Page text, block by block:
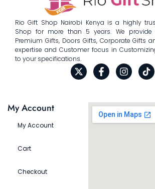
Rio Gift Shop Nairobi Kenya is a highly
Shop for more than 5 years. We
Premium Gifts, Doors Gifts, Corporate Gifts
expertise and Customer focus in
to your specifications.
My Account
My Account
Cart
Checkout